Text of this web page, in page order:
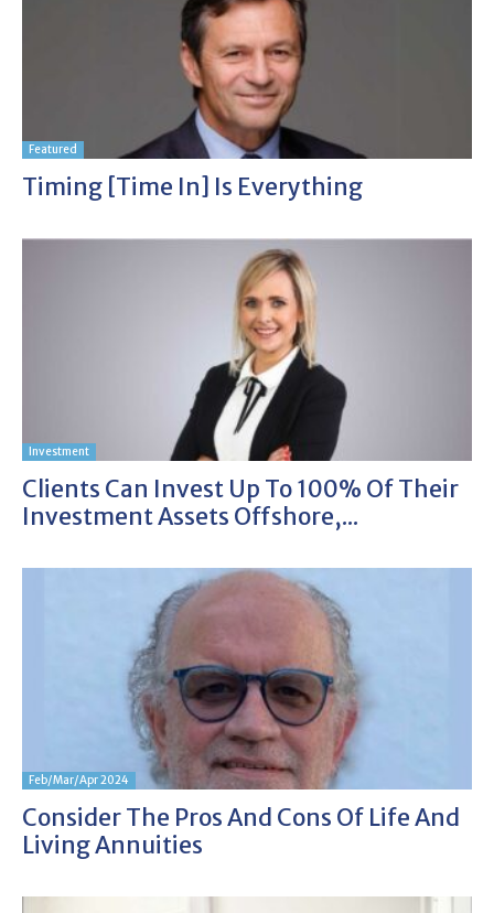
Featured
Timing [time In] Is Everything
Investment
Clients Can Invest Up To 100% Of Their
Investment Assets Offshore,...
Feb/Mar/Apr 2024
Consider The Pros And Cons Of Life And
Living Annuities